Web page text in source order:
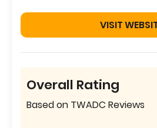
VISIT
Overall Rating
Based on TWADC Reviews